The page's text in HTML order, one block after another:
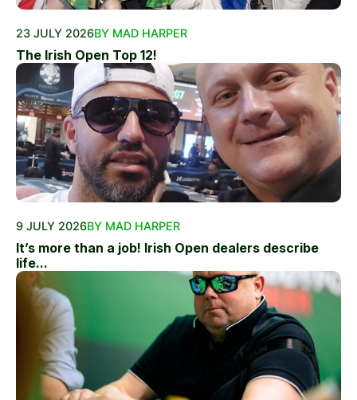
23 JULY 2026BY MAD HARPER
The Irish Open Top 12!
9 JULY 2026BY MAD HARPER
It’s more than a job! Irish Open dealers describe
life...